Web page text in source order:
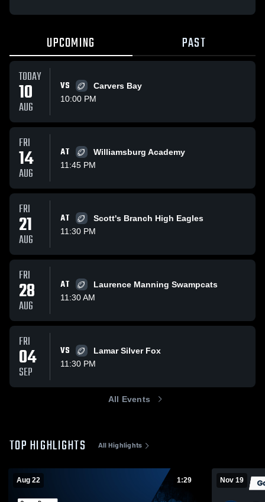
UPCOMING PAST
TODAY
10
AUG
VS
Carvers Bay
10:00 PM
FRI
14
AUG
AT
Williamsburg Academy
11:45 PM
FRI
21
AUG
AT
Scott's Branch High Eagles
11:30 PM
FRI
28
AUG
AT
Laurence Manning Swampcats
11:30 AM
FRI
04
SEP
VS
Lamar Silver Fox
11:30 PM
All Events
TOP HIGHLIGHTS All Highlights
Aug 22 1:29 Nov 19